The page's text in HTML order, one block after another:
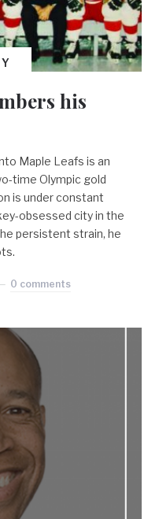
his
Maple Leafs is an
time Olympic gold
is under constant
obsessed city in the
persistent strain, he
0 comments